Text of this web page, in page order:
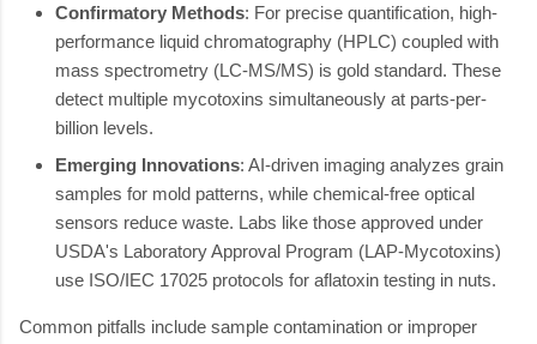
Confirmatory Methods: For precise quantification, high-
performance liquid chromatography (HPLC) coupled with
mass spectrometry (LC-MS/MS) is gold standard. These
detect multiple mycotoxins simultaneously at parts-per-
billion levels.
Emerging Innovations: AI-driven imaging analyzes grain
samples for mold patterns, while chemical-free optical
sensors reduce waste. Labs like those approved under
USDA's Laboratory Approval Program (LAP-Mycotoxins)
use ISO/IEC 17025 protocols for aflatoxin testing in nuts.
Common pitfalls include sample contamination or improper